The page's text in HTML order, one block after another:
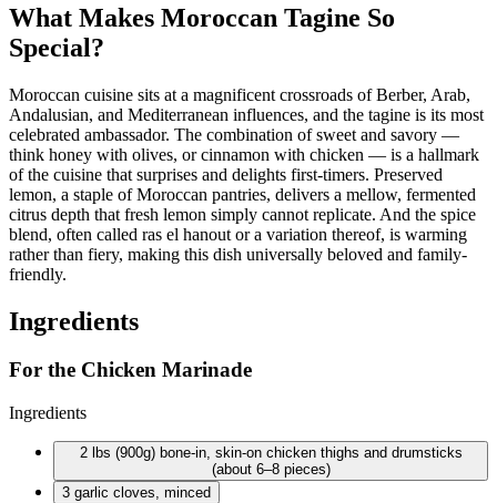
What Makes Moroccan Tagine So
Special?
Moroccan cuisine sits at a magnificent crossroads of Berber, Arab,
Andalusian, and Mediterranean influences, and the tagine is its most
celebrated ambassador. The combination of sweet and savory —
think honey with olives, or cinnamon with chicken — is a hallmark
of the cuisine that surprises and delights first-timers. Preserved
lemon, a staple of Moroccan pantries, delivers a mellow, fermented
citrus depth that fresh lemon simply cannot replicate. And the spice
blend, often called ras el hanout or a variation thereof, is warming
rather than fiery, making this dish universally beloved and family-
friendly.
Ingredients
For the Chicken Marinade
Ingredients
2 lbs (900g) bone-in, skin-on chicken thighs and drumsticks
(about 6–8 pieces)
3 garlic cloves, minced